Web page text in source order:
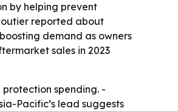
by helping prevent
reported about
demand as owners
sales in 2023
spending. -
Pacific’s lead suggests